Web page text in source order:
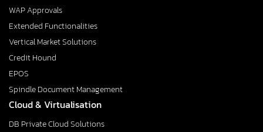
WAP Approvals
Extended Functionalities
Vertical Market Solutions
Credit Hound
EPOS
Spindle Document Management
Cloud & Virtualisation
DB Private Cloud Solutions